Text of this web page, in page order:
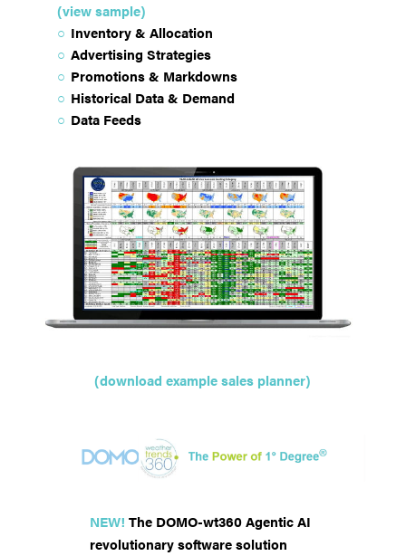
(view sample)
Inventory & Allocation
Advertising Strategies
Promotions & Markdowns
Historical Data & Demand
Data Feeds
(download example sales planner)
NEW! The DOMO-wt360 Agentic AI
revolutionary software solution